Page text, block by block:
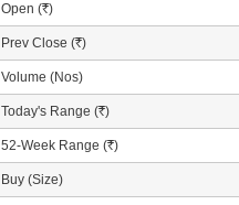
Open (R)
Prev Close (R)
Volume (Nos)
Today's Range (R)
52-Week Range (R)
Buy (Size)